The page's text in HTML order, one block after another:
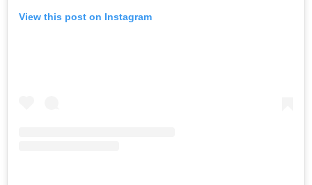
View this post on Instagram